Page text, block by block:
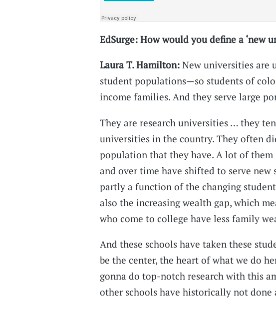
EdSurge: How would you define a ‘new
Laura T. Hamilton: New universities are
student populations—so students of
income families. And they serve large
They are research universities … they
universities in the country. They often
population that they have. A lot of
and over time have shifted to serve
partly a function of the changing
also the increasing wealth gap, which
who come to college have less family
And these schools have taken these
be the center, the heart of what we do
gonna do top-notch research with this
other schools have historically not done